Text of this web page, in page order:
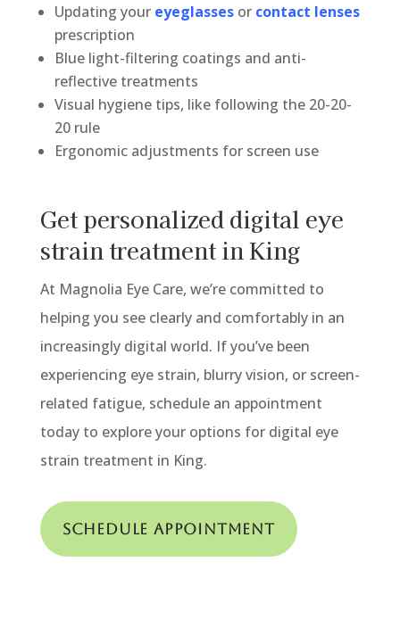
Updating your eyeglassesor contact lenses
prescription
Blue light-filtering coatings and anti-
reflective treatments
Visual hygiene tips, like following the 20-20-
20 rule
Ergonomic adjustments for screen use
Get personalized digital eye
strain treatment in King
At Magnolia Eye Care, we’re committed to
helping you see clearly and comfortably in an
increasingly digital world. If you’ve been
experiencing eye strain, blurry vision, or screen-
related fatigue, schedule an appointment
today to explore your options for digital eye
strain treatment in King.
Schedule Appointment